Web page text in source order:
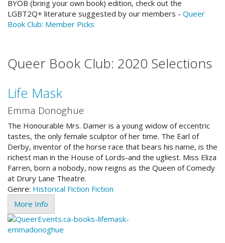
BYOB (bring your own book) edition, check out the
LGBT2Q+ literature suggested by our members - Queer
Book Club: Member Picks
Queer Book Club: 2020 Selections
Life Mask
Emma Donoghue
The Honourable Mrs. Damer is a young widow of eccentric
tastes, the only female sculptor of her time. The Earl of
Derby, inventor of the horse race that bears his name, is the
richest man in the House of Lords-and the ugliest. Miss Eliza
Farren, born a nobody, now reigns as the Queen of Comedy
at Drury Lane Theatre.
Genre: Historical Fiction Fiction
More Info